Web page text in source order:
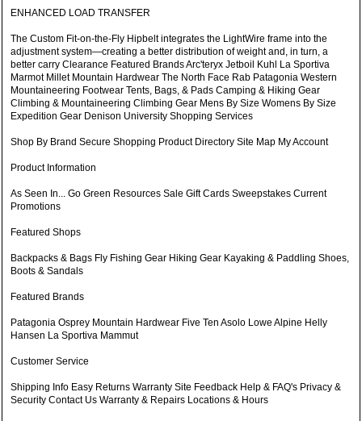
ENHANCED LOAD TRANSFER
The Custom Fit-on-the-Fly Hipbelt integrates the LightWire frame into the
adjustment system—creating a better distribution of weight and, in turn, a
better carry Clearance Featured Brands Arc'teryx Jetboil Kuhl La Sportiva
Marmot Millet Mountain Hardwear The North Face Rab Patagonia Western
Mountaineering Footwear Tents, Bags, & Pads Camping & Hiking Gear
Climbing & Mountaineering Climbing Gear Mens By Size Womens By Size
Expedition Gear Denison University Shopping Services
Shop By Brand Secure Shopping Product Directory Site Map My Account
Product Information
As Seen In... Go Green Resources Sale Gift Cards Sweepstakes Current
Promotions
Featured Shops
Backpacks & Bags Fly Fishing Gear Hiking Gear Kayaking & Paddling Shoes,
Boots & Sandals
Featured Brands
Patagonia Osprey Mountain Hardwear Five Ten Asolo Lowe Alpine Helly
Hansen La Sportiva Mammut
Customer Service
Shipping Info Easy Returns Warranty Site Feedback Help & FAQ's Privacy &
Security Contact Us Warranty & Repairs Locations & Hours